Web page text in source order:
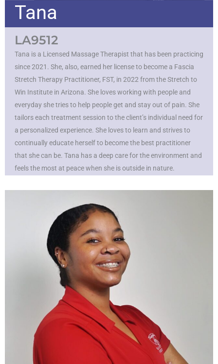
Tana
LA9512
Tana is a Licensed Massage Therapist that has been practicing
since 2021. She, also, earned her license to become a Fascia
Stretch Therapy Practitioner, FST, in 2022 from the Stretch to
Win Institute in Arizona. She loves working with people and
everyday she tries to help people get and stay out of pain. She
tailors each treatment session to the client’s individual need for
a personalized experience. She loves to learn and strives to
continually educate herself to become the best practitioner
that she can be. Tana has a deep care for the environment and
feels the most at peace when she is outside in nature.